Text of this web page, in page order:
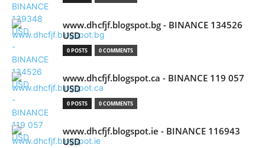
www.dhcfjf.blogspot.bg - BINANCE 134526
USD
0 POSTS 0 COMMENTS
www.dhcfjf.blogspot.ca - BINANCE 119 057
USD
0 POSTS 0 COMMENTS
www.dhcfjf.blogspot.ie - BINANCE 116943
USD